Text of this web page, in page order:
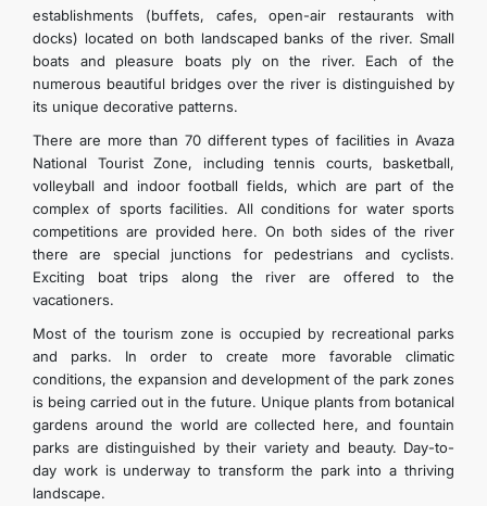
establishments (buffets, cafes, open-air restaurants with
docks) located on both landscaped banks of the river. Small
boats and pleasure boats ply on the river. Each of the
numerous beautiful bridges over the river is distinguished by
its unique decorative patterns.
There are more than 70 different types of facilities in Avaza
National Tourist Zone, including tennis courts, basketball,
volleyball and indoor football fields, which are part of the
complex of sports facilities. All conditions for water sports
competitions are provided here. On both sides of the river
there are special junctions for pedestrians and cyclists.
Exciting boat trips along the river are offered to the
vacationers.
Most of the tourism zone is occupied by recreational parks
and parks. In order to create more favorable climatic
conditions, the expansion and development of the park zones
is being carried out in the future. Unique plants from botanical
gardens around the world are collected here, and fountain
parks are distinguished by their variety and beauty. Day-to-
day work is underway to transform the park into a thriving
landscape.